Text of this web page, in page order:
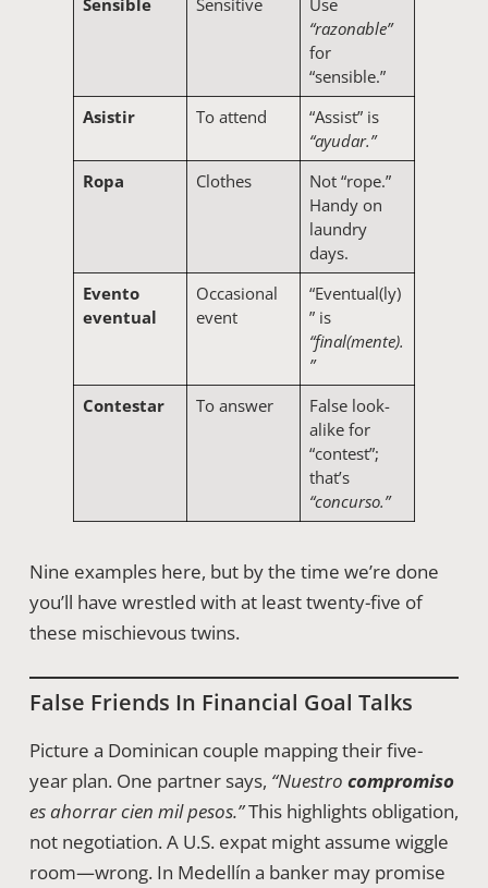
Sensible Sensitive
Use
“razonable”
for
“sensible.”
Asistir
To attend
“Assist” is
“ayudar.”
Ropa
Clothes
Not “rope.”
Handy on
laundry
days.
Evento
eventual
Occasional
event
“Eventual(ly)
” is
“final(mente).
”
Contestar
To answer
False look-
alike for
“contest”;
that’s
“concurso.”
Nine examples here, but by the time we’re done
you’ll have wrestled with at least twenty-five of
these mischievous twins.
False Friends In Financial Goal Talks
Picture a Dominican couple mapping their five-
year plan. One partner says, “Nuestro compromiso
es ahorrar cien mil pesos.”This highlights obligation,
not negotiation. A U.S. expat might assume wiggle
room—wrong. In Medellín a banker may promise